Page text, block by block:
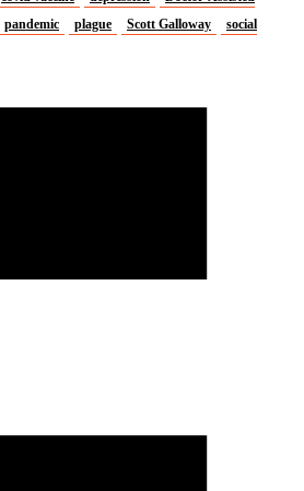
pandemic plague Scott Galloway
social